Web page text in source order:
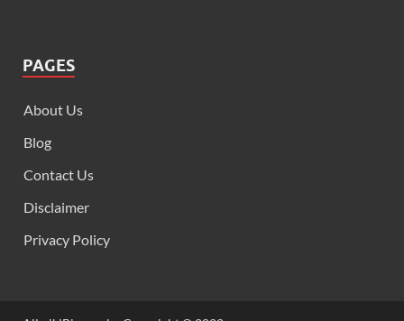
PAGES
About Us
Blog
Contact Us
Disclaimer
Privacy Policy